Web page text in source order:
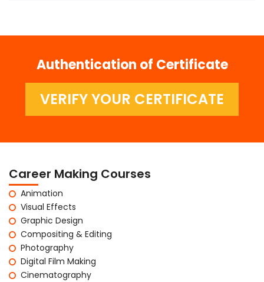
Authentication of Certificate
VERIFY YOUR CERTIFICATE
Career Making Courses
Animation
Visual Effects
Graphic Design
Compositing & Editing
Photography
Digital Film Making
Cinematography